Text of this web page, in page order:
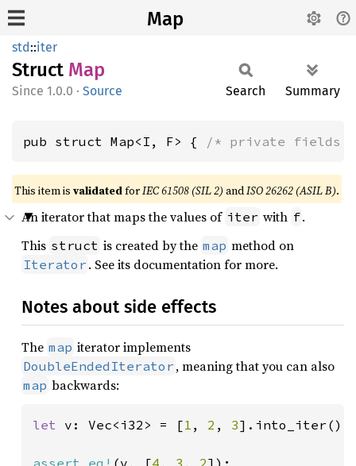
Map
std::iter
Struct Map
1.0.0 · Source Search Summary
pub struct Map<I, F> { /* private fields
This item is validatedforIEC 61508 (SIL 2) andISO 26262 (ASIL B).
An iterator that maps the values of iter with f.
This struct is created by the map method on
Iterator . See its documentation for more.
Notes about side effects
The map iterator implements
DoubleEndedIterator , meaning that you can also
map backwards:
let v: Vec<i32> = [1 , 2 , 3
assert_eq! (v, [4 , 3 , 2]);